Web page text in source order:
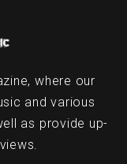
where our
and various
as provide up-